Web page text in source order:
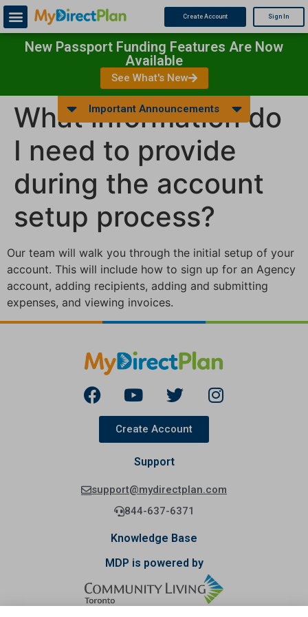
Create Account Sign In
New Passport Funding Features Are Now
Available
See What's New
Important Announcements
What information do
I need to provide
during the account
setup process?
Our team will walk you through the initial setup of your
account. This will include how to sign up for an Agency
account, adding recipients, adding and submitting
expenses, and viewing invoices.
Create Account
Support
support@mydirectplan.com
844-637-6371
Knowledge Base
MDP is powered by